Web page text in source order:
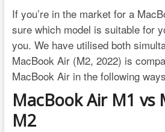
If you’re in the market for a
sure which model is suitable for
you. We have utilised both
MacBook Air (M2, 2022) is
MacBook Air in the following
MacBook Air M1 vs
M2